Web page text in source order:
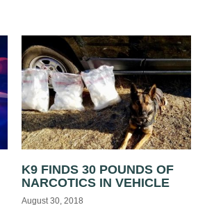
K9 FINDS 30 POUNDS OF
NARCOTICS IN VEHICLE
August 30, 2018